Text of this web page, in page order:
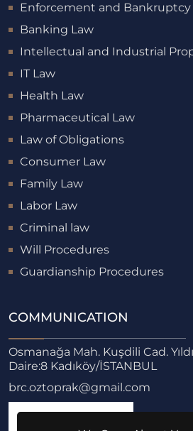
Enforcement and Bankruptcy
Banking Law
Intellectual and Industrial
IT Law
Health Law
Pharmaceutical Law
Law of Obligations
Consumer Law
Family Law
Labor Law
Criminal law
Will Procedures
Guardianship Procedures
COMMUNICATION
Osmanağa Mah. Kuşdili Cad.
Daire:8 Kadıköy/İSTANBUL
brc.oztoprak@gmail.com